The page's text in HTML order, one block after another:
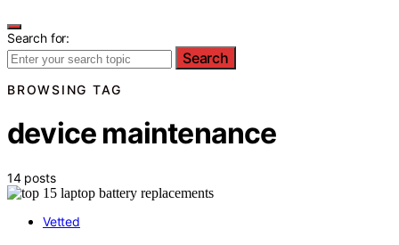
Search for:
Search
BROWSING TAG
device maintenance
14 posts
Vetted